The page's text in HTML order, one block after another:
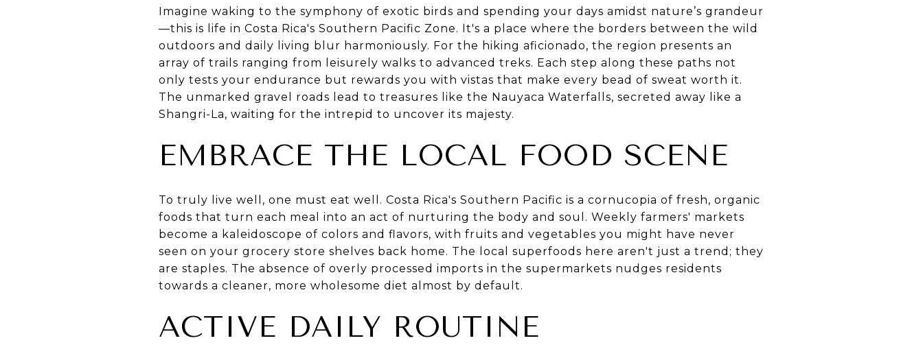
Imagine waking to the symphony of exotic birds and spending your days amidst nature’s grandeur
—this is life in Costa Rica's Southern Pacific Zone. It's a place where the borders between the wild
outdoors and daily living blur harmoniously. For the hiking aficionado, the region presents an
array of trails ranging from leisurely walks to advanced treks. Each step along these paths not
only tests your endurance but rewards you with vistas that make every bead of sweat worth it.
The unmarked gravel roads lead to treasures like the Nauyaca Waterfalls, secreted away like a
Shangri-La, waiting for the intrepid to uncover its majesty.
EMBRACE THE LOCAL FOOD SCENE
To truly live well, one must eat well. Costa Rica's Southern Pacific is a cornucopia of fresh, organic
foods that turn each meal into an act of nurturing the body and soul. Weekly farmers' markets
become a kaleidoscope of colors and flavors, with fruits and vegetables you might have never
seen on your grocery store shelves back home. The local superfoods here aren't just a trend; they
are staples. The absence of overly processed imports in the supermarkets nudges residents
towards a cleaner, more wholesome diet almost by default.
ACTIVE DAILY ROUTINE